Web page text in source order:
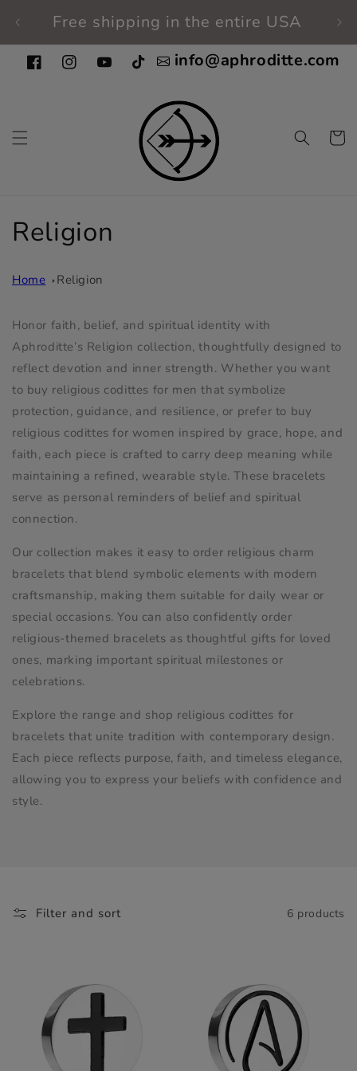
contentFree shipping in the entire USA
FacebookInstagramYouTubeTikTok info@aphroditte.com
Cart
C
o
l
e
c
t
i
o
n
:
Religion
Home Religion
Honor faith, belief, and spiritual identity with
Aphroditte’s Religion collection, thoughtfully designed to
reflect devotion and inner strength. Whether you want
to buy religious codittes for men that symbolize
protection, guidance, and resilience, or prefer to buy
religious codittes for women inspired by grace, hope, and
faith, each piece is crafted to carry deep meaning while
maintaining a refined, wearable style. These bracelets
serve as personal reminders of belief and spiritual
connection.
Our collection makes it easy to order religious charm
bracelets that blend symbolic elements with modern
craftsmanship, making them suitable for daily wear or
special occasions. You can also confidently order
religious-themed bracelets as thoughtful gifts for loved
ones, marking important spiritual milestones or
celebrations.
Explore the range and shop religious codittes for
bracelets that unite tradition with contemporary design.
Each piece reflects purpose, faith, and timeless elegance,
allowing you to express your beliefs with confidence and
style.
Filter and sort 6 products